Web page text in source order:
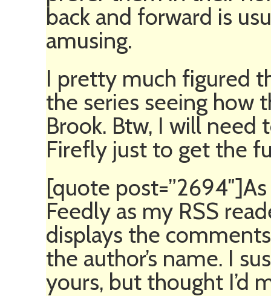
back and forward is
amusing.
I pretty much figured
the series seeing how
Brook. Btw, I will need
Firefly just to get the
[quote
Feedly as my RSS
displays the
the author’s name. I
yours, but thought I’d